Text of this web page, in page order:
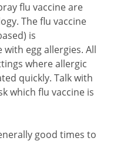
flu vaccine are
The flu vaccine
is
egg allergies. All
where allergic
quickly. Talk with
which flu vaccine is
good times to